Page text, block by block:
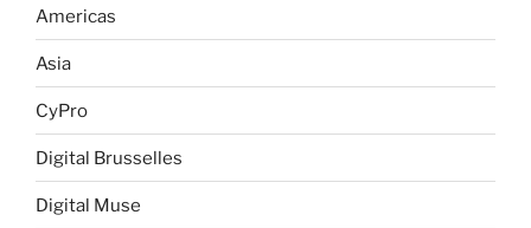
Americas
Asia
CyPro
Digital Brusselles
Digital Muse